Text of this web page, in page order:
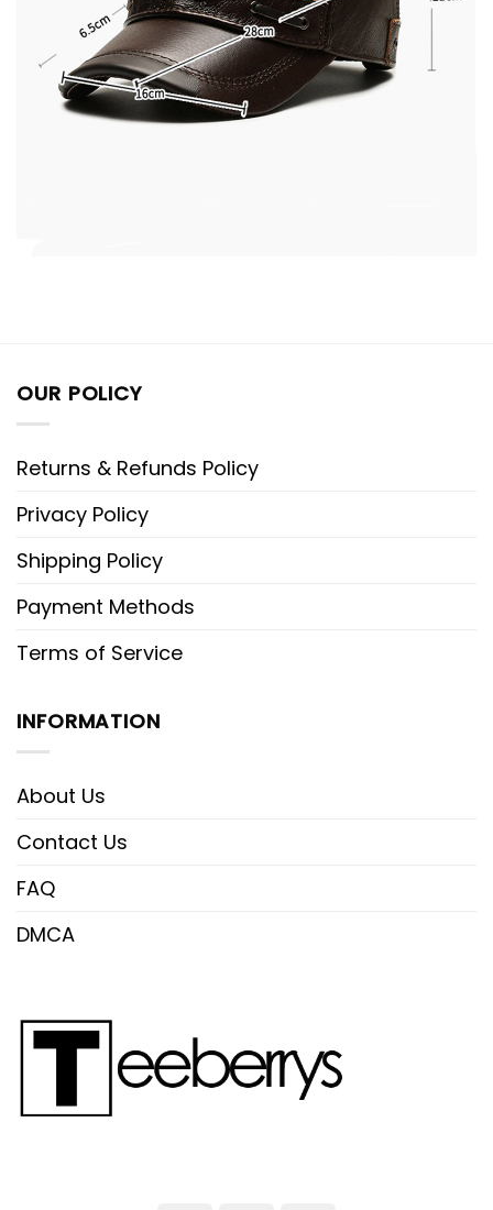
OUR POLICY
Returns & Refunds Policy
Privacy Policy
Shipping Policy
Payment Methods
Terms of Service
INFORMATION
About Us
Contact Us
FAQ
DMCA